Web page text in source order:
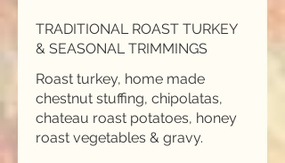
TRADITIONAL ROAST TURKEY
& SEASONAL TRIMMINGS
Roast turkey, home made
chestnut stuffing, chipolatas,
chateau roast potatoes, honey
roast vegetables & gravy.